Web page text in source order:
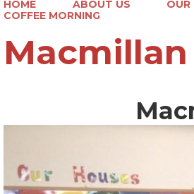
HOME ABOUT US
COFFEE MORNING